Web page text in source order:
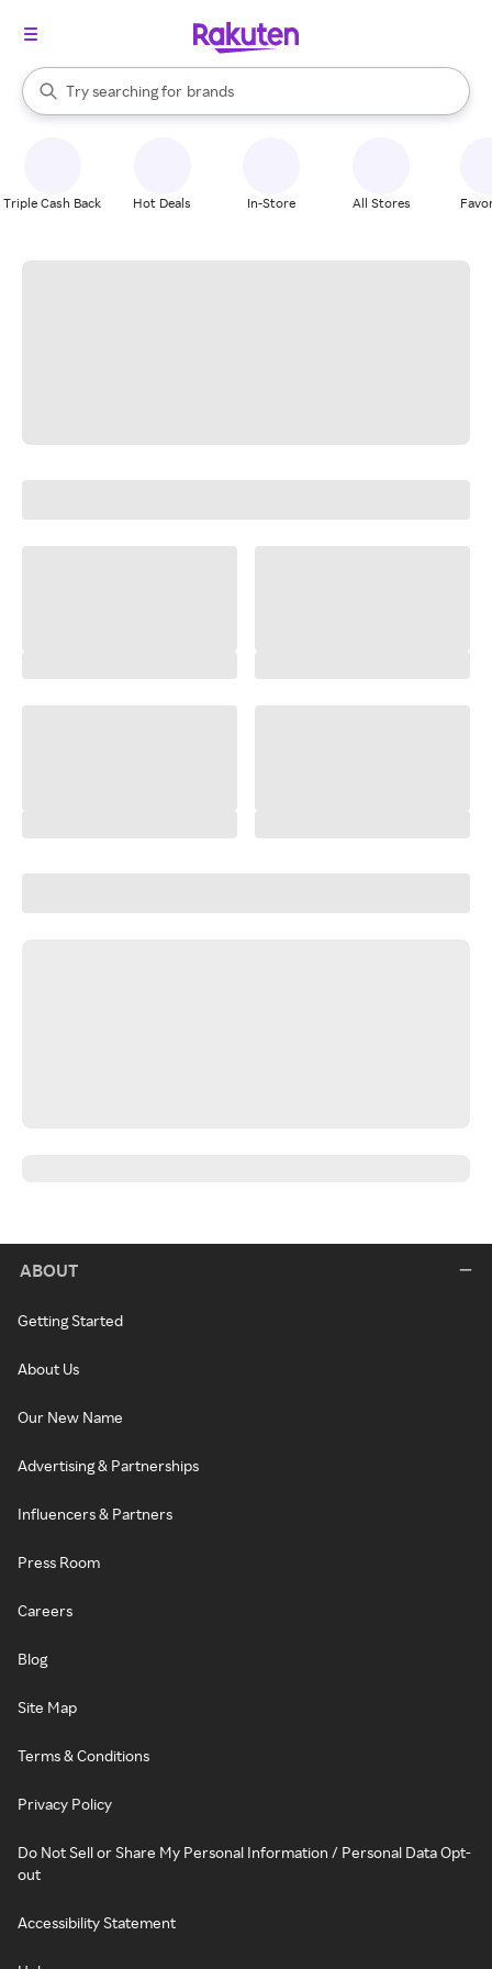
Search Rakuten
Try searching for
stores
brands
groceries
When autocomplete results are available, use the up and down
Triple Cash Back Hot Deals In-Store All Stores
ABOUT
Getting Started
About Us
Our New Name
Advertising & Partnerships
Influencers & Partners
Press Room
Careers
Blog
Site Map
Terms & Conditions
Privacy Policy
Do Not Sell or Share My Personal Information / Personal Data Opt-
out
Accessibility Statement